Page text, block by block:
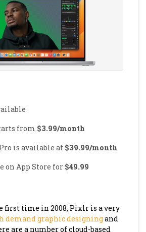
from $3.99/month
is available at $39.99/month
on App Store for $49.99
first time in 2008, Pixlr is a very
demand graphic designingand
are a number of cloud-based